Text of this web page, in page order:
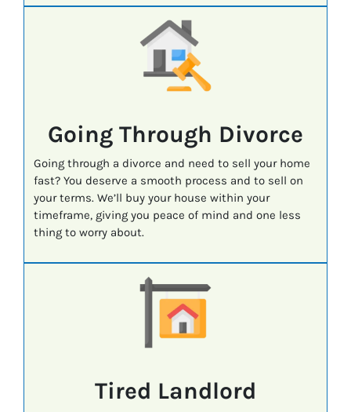
Going Through Divorce
Going through a divorce and need to sell your home
fast? You deserve a smooth process and to sell on
your terms. We’ll buy your house within your
timeframe, giving you peace of mind and one less
thing to worry about.
Tired Landlord